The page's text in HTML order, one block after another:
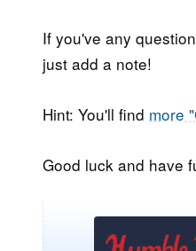
If you've any
just add a note!
Hint: You'll find more
Good luck and have